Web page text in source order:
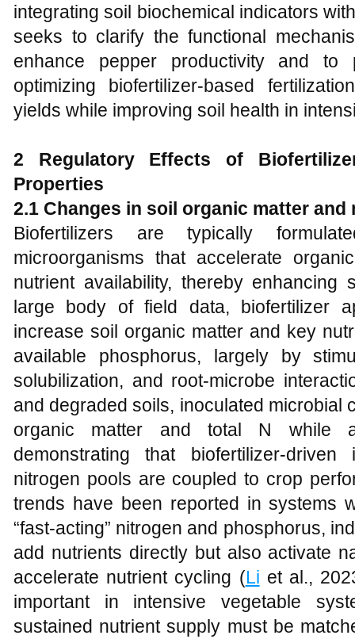
integrating soil biochemical indicators
seeks to clarify the functional
enhance pepper productivity and
optimizing biofertilizer-based
yields while improving soil health in
2 Regulatory Effects of
Properties
2.1 Changes in soil organic matter
Biofertilizers are typically
microorganisms that accelerate
nutrient availability, thereby
large body of field data, biofertilizer
increase soil organic matter and key
available phosphorus, largely by
solubilization, and root-microbe
and degraded soils, inoculated microbial
organic matter and total N while
demonstrating that biofertilizer-
nitrogen pools are coupled to crop
trends have been reported in systems
“fast-acting” nitrogen and phosphorus,
add nutrients directly but also activate
accelerate nutrient cycling (Li et al.,
important in intensive vegetable
sustained nutrient supply must be